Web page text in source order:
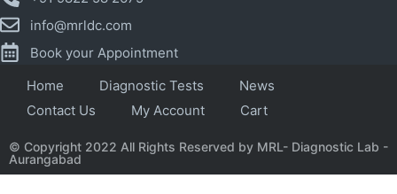
info@mrldc.com
Book your Appointment
Home
Diagnostic Tests
News
Contact Us
My Account Cart
© Copyright 2022 All Rights Reserved by MRL- Diagnostic Lab -
Aurangabad